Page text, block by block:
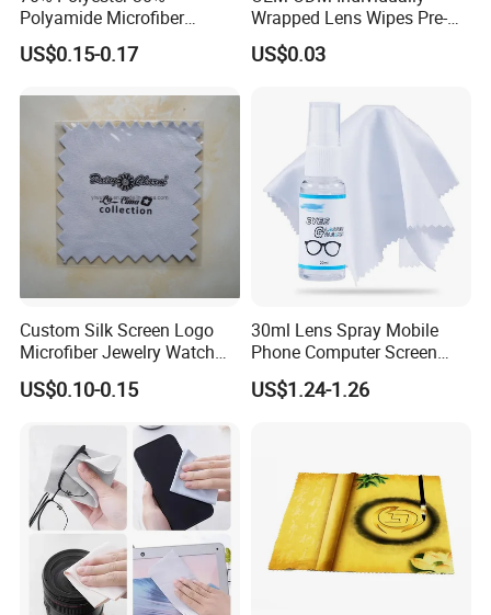
Polyamide Microfiber
Cleaning Cloth Rag Wipe
Suede Towel
US$0.15-0.17
Wrapped Lens Wipes Pre-
Moistened Eyeglass
Cleaning Wipes Streak Free
Wipes for Glasses Camera
US$0.03
Custom Silk Screen Logo
Microfiber Jewelry Watch
Camera Polishing Cleaning
Cloth
US$0.10-0.15
30ml Lens Spray Mobile
Phone Computer Screen
Glasses Cleaner Set Lens
Cleaning Accessories
US$1.24-1.26